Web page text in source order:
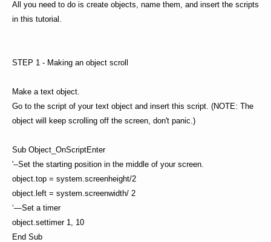
All you need to do is create objects, name them, and insert the scripts
in this tutorial.
STEP 1 - Making an object scroll
Make a text object.
Go to the script of your text object and insert this script. (NOTE: The
object will keep scrolling off the screen, don't panic.)
Sub Object_OnScriptEnter
'--Set the starting position in the middle of your screen.
object.top = system.screenheight/2
object.left = system.screenwidth/ 2
‘—Set a timer
object.settimer 1, 10
End Sub